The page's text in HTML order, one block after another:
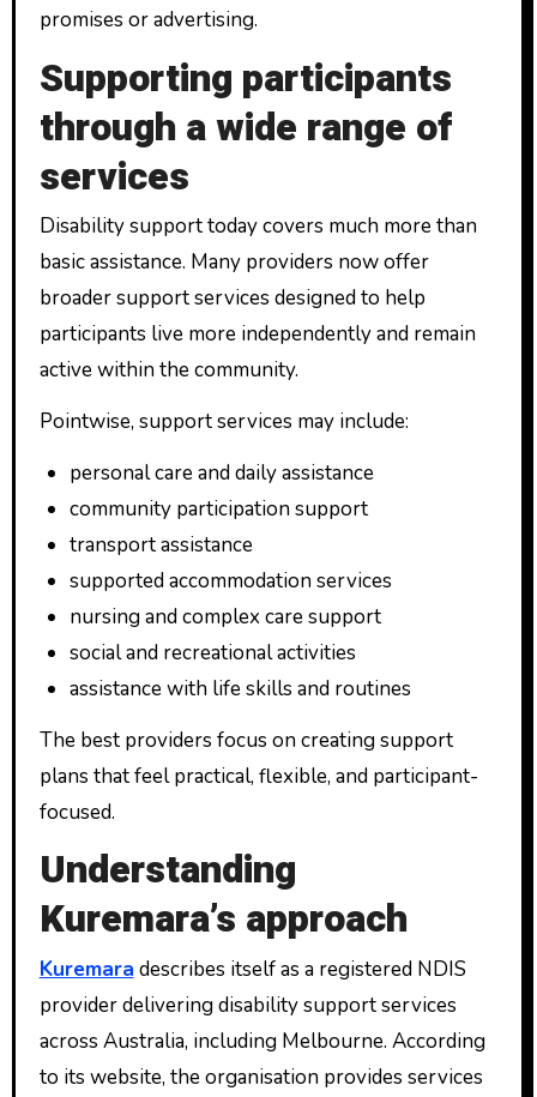
promises or advertising.
Supporting participants
through a wide range of
services
Disability support today covers much more than
basic assistance. Many providers now offer
broader support services designed to help
participants live more independently and remain
active within the community.
Pointwise, support services may include:
personal care and daily assistance
community participation support
transport assistance
supported accommodation services
nursing and complex care support
social and recreational activities
assistance with life skills and routines
The best providers focus on creating support
plans that feel practical, flexible, and participant-
focused.
Understanding
Kuremara’s approach
Kuremara describes itself as a registered NDIS
provider delivering disability support services
across Australia, including Melbourne. According
to its website, the organisation provides services